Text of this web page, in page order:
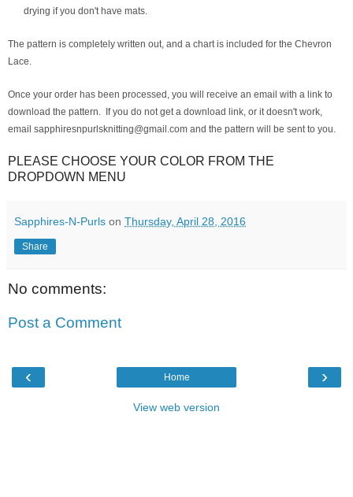
drying if you don't have mats.
The pattern is completely written out, and a chart is included for the Chevron
Lace.
Once your order has been processed, you will receive an email with a link to
download the pattern. If you do not get a download link, or it doesn't work,
email sapphiresnpurlsknitting@gmail.com and the pattern will be sent to you.
PLEASE CHOOSE YOUR COLOR FROM THE
DROPDOWN MENU
Sapphires-N-Purls on Thursday, April 28, 2016
Share
No comments:
Post a Comment
‹ ›
Home
View web version